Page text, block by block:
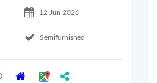
12 Jun 2026
Semifurnished